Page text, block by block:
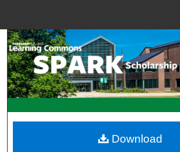
Search
Browse Collections
My Account
Download